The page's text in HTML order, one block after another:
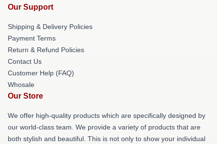
Our Support
Shipping & Delivery Policies
Payment Terms
Return & Refund Policies
Contact Us
Customer Help (FAQ)
Whosale
Our Store
We offer high-quality products which are specifically designed by
our world-class team. We provide a variety of products that are
both stylish and beautiful. This is not only to show your individual